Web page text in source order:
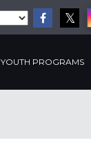
YOUTH PROGRAMS